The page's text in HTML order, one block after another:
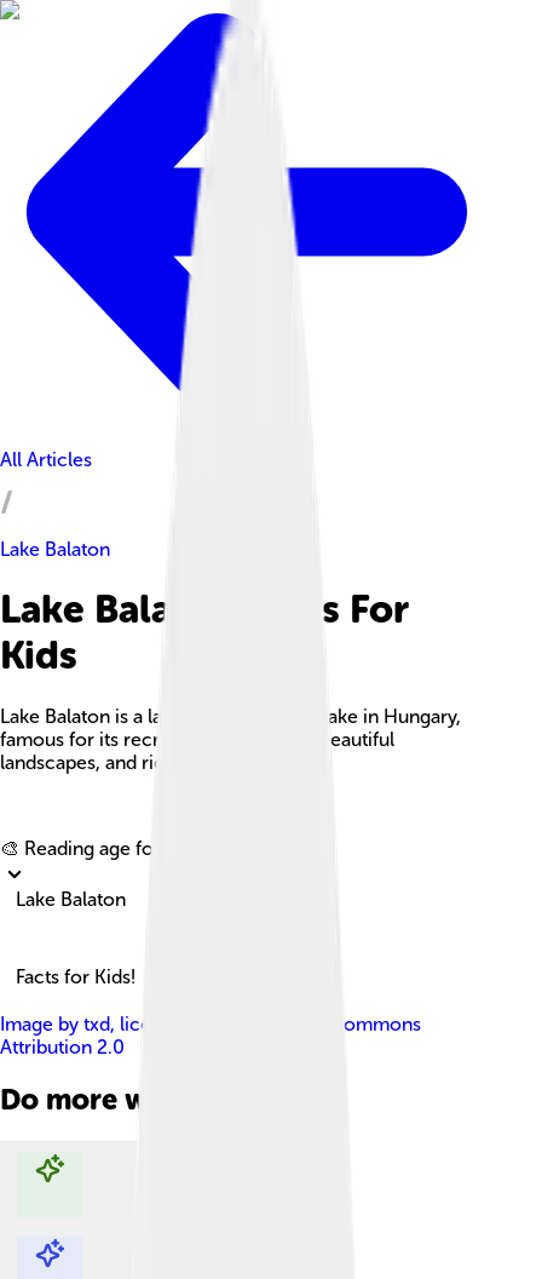
All Articles
Lake Balaton
Lake Balaton Facts For
Kids
Lake Balaton is a large freshwater rift lake in Hungary,
famous for its recreational activities, beautiful
landscapes, and rich cultural history.
🎨 Reading age for
Lake Balaton
Facts for Kids!
Image by txd, licensed under
Creative Commons
Attribution 2.0
Do more with AI
Explore with ChatDino